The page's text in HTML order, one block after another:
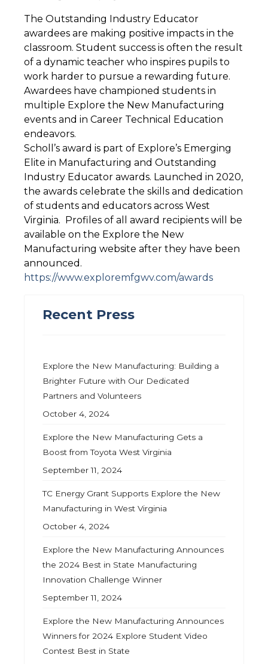
The Outstanding Industry Educator
awardees are making positive impacts in the
classroom. Student success is often the result
of a dynamic teacher who inspires pupils to
work harder to pursue a rewarding future.
Awardees have championed students in
multiple Explore the New Manufacturing
events and in Career Technical Education
endeavors.
Scholl’s award is part of Explore’s Emerging
Elite in Manufacturing and Outstanding
Industry Educator awards. Launched in 2020,
the awards celebrate the skills and dedication
of students and educators across West
Virginia. Profiles of all award recipients will be
available on the Explore the New
Manufacturing website after they have been
announced.
https://www.exploremfgwv.com/awards
Recent Press
Explore the New Manufacturing: Building a
Brighter Future with Our Dedicated
Partners and Volunteers
October 4, 2024
Explore the New Manufacturing Gets a
Boost from Toyota West Virginia
September 11, 2024
TC Energy Grant Supports Explore the New
Manufacturing in West Virginia
October 4, 2024
Explore the New Manufacturing Announces
the 2024 Best in State Manufacturing
Innovation Challenge Winner
September 11, 2024
Explore the New Manufacturing Announces
Winners for 2024 Explore Student Video
Contest Best in State